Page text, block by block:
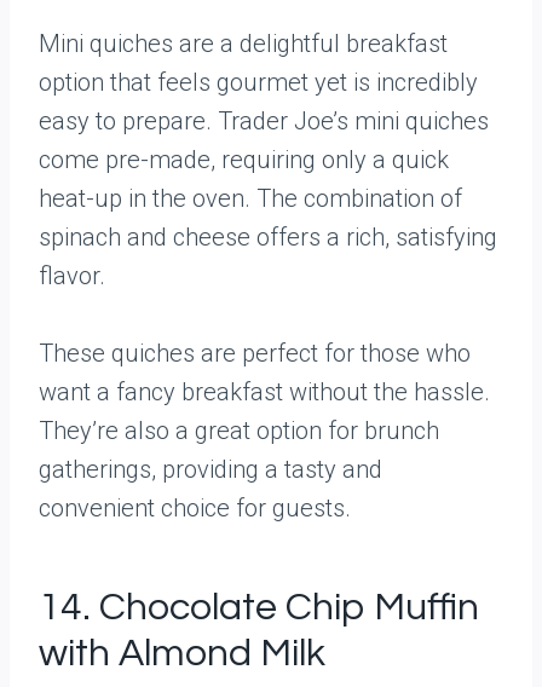
Mini quiches are a delightful breakfast
option that feels gourmet yet is incredibly
easy to prepare. Trader Joe’s mini quiches
come pre-made, requiring only a quick
heat-up in the oven. The combination of
spinach and cheese offers a rich, satisfying
flavor.
These quiches are perfect for those who
want a fancy breakfast without the hassle.
They’re also a great option for brunch
gatherings, providing a tasty and
convenient choice for guests.
14. Chocolate Chip Muffin
with Almond Milk